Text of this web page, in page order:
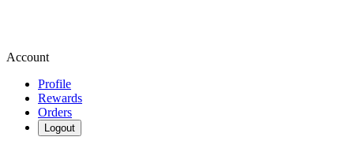
Account
Profile
Rewards
Orders
Logout